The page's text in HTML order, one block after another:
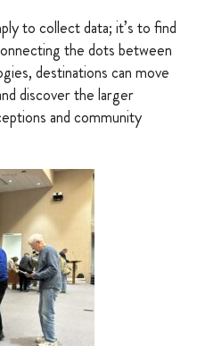
to collect data; it’s to find
the dots between
destinations can move
discover the larger
and community